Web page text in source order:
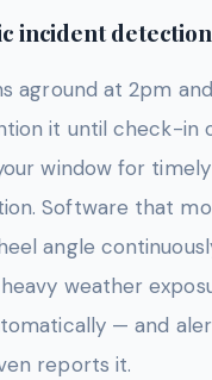
incident detection
aground at 2pm
it until check-in
window for timely
Software that
angle
weather
— and
reports it.